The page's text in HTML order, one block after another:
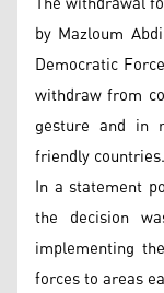
by Mazloum
Democratic
withdraw from
gesture and in
friendly countries.
In a statement
the decision
implementing
forces to areas